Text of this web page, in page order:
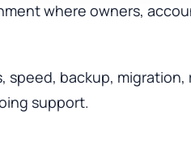
where owners,
speed, backup, migration,
support.